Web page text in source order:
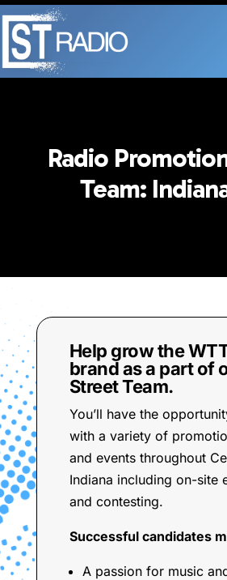
Radio
Team:
Help grow the
brand as a part of
Street Team.
You’ll have the
with a variety of
and events throughout
Indiana including on-site
and contesting.
Successful candidates
A passion for music